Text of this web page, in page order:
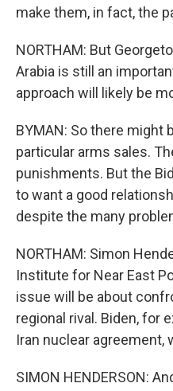
make them, in fact, the
NORTHAM: But
Arabia is still an
approach will likely be
BYMAN: So there
particular arms sales.
punishments. But the
to want a good
despite the many
NORTHAM: Simon
Institute for Near East
issue will be about
regional rival. Biden, for
Iran nuclear agreement,
SIMON HENDERSON: